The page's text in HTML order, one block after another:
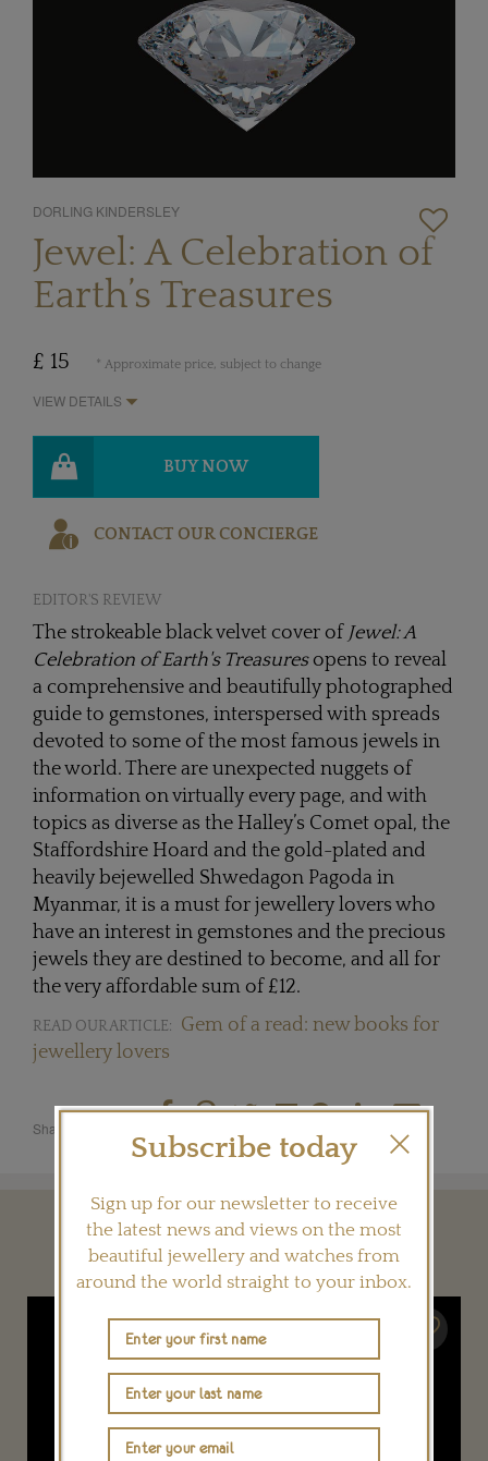
DORLING KINDERSLEY
Jewel: A Celebration of
Earth’s Treasures
£ 15 * Approximate price, subject to change
VIEW DETAILS
BUY NOW
CONTACT OUR CONCIERGE
EDITOR'S REVIEW
The strokeable black velvet cover of Jewel: A
Celebration of Earth's Treasuresopens to reveal
a comprehensive and beautifully photographed
guide to gemstones, interspersed with spreads
devoted to some of the most famous jewels in
the world. There are unexpected nuggets of
information on virtually every page, and with
topics as diverse as the Halley’s Comet opal, the
Staffordshire Hoard and the gold-plated and
heavily bejewelled Shwedagon Pagoda in
Myanmar, it is a must for jewellery lovers who
have an interest in gemstones and the precious
jewels they are destined to become, and all for
the very affordable sum of £12.
READ OUR ARTICLE:
Gem of a read: new books for
jewellery lovers
Share this product
YOU MAY ALSO LIKE
Subscribe today
Sign up for our newsletter to receive
the latest news and views on the most
beautiful jewellery and watches from
around the world straight to your inbox.